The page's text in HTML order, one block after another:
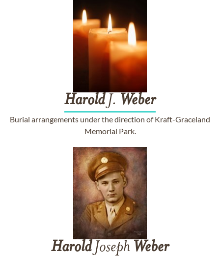
HaroldJ. Weber
Burial arrangements under the direction of Kraft-Graceland
Memorial Park.
HaroldJoseph Weber